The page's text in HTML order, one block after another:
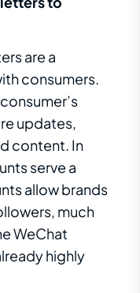
are a
consumers.
updates,
content. In
serve a
allow brands
much
WeChat
highly